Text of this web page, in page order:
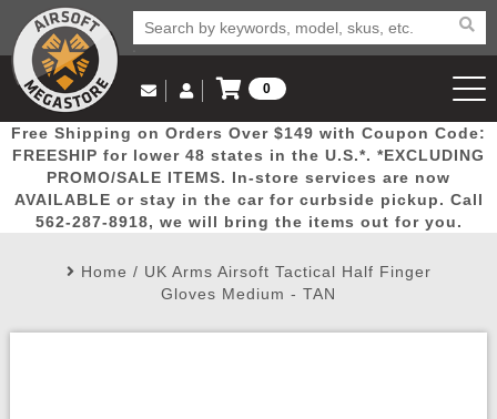
Popular
Picks
Door
Busters
Mega
Deals
New
Arrivals Airsoft
Email Us
(562) 287-8918
Log in to Your Account
Log In
Create Account
My Account My Orders Wish List
0
View Cart
Free Shipping on Orders Over $149 with Coupon Code:
FREESHIP for lower 48 states in the U.S.*. *EXCLUDING
PROMO/SALE ITEMS. In-store services are now
AVAILABLE or stay in the car for curbside pickup. Call
562-287-8918, we will bring the items out for you.
Home / UK Arms Airsoft Tactical Half Finger
Gloves Medium - TAN